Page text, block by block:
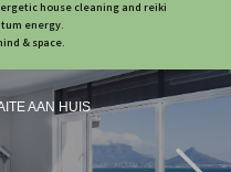
house cleaning and reiki
energy.
& space.
AAN HUIS